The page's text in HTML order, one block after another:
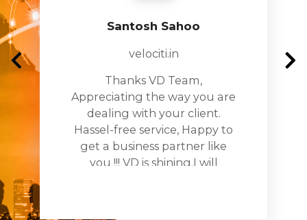
Santosh Sahoo
velociti.in
Thanks VD Team,
Appreciating the way you are
dealing with your client.
Hassel-free service, Happy to
get a business partner like
you !!! VD is shining.I will